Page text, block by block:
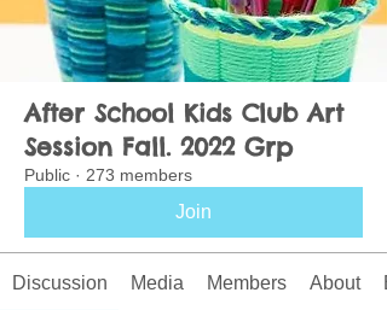
After School Kids Club Art
Session Fall. 2022 Grp
Public · 273 members
Join
Discussion Media Members About